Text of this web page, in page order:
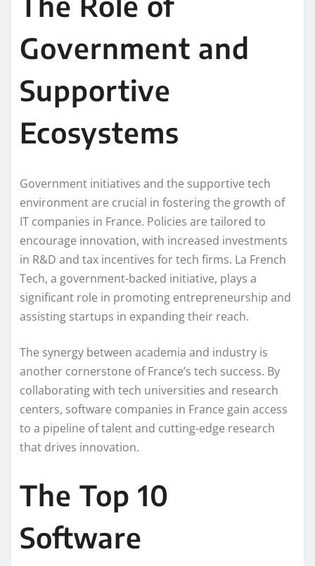
Government and
Supportive
Ecosystems
Government initiatives and the supportive tech
environment are crucial in fostering the growth of
IT companies in France. Policies are tailored to
encourage innovation, with increased investments
in R&D and tax incentives for tech firms. La French
Tech, a government-backed initiative, plays a
significant role in promoting entrepreneurship and
assisting startups in expanding their reach.
The synergy between academia and industry is
another cornerstone of France’s tech success. By
collaborating with tech universities and research
centers, software companies in France gain access
to a pipeline of talent and cutting-edge research
that drives innovation.
The Top 10
Software